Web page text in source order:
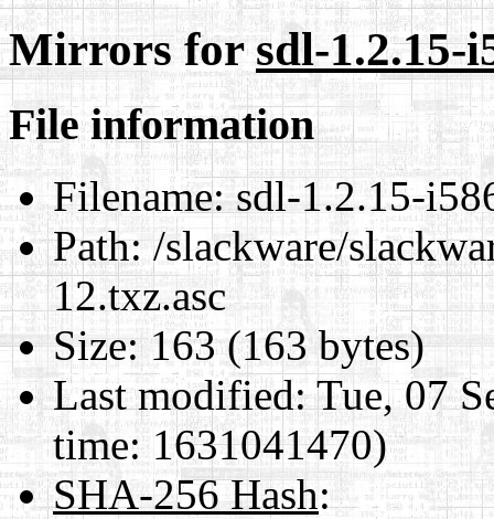
Mirrors forsdl-1.2.15-
File information
Filename:sdl-1.2.15-
Path:/slackware/
12.txz.asc
Size:163 (163 bytes)
Last modified:Tue, 07
time: 1631041470)
SHA-256 Hash: